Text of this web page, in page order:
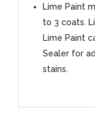
Lime Paint
to 3 coats.
Lime Paint
Sealer for
stains.